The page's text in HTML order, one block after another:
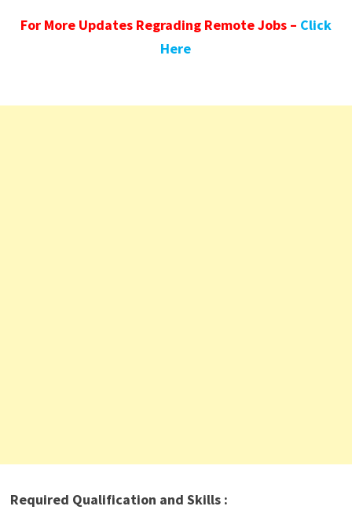
For More Updates Regrading Remote Jobs – Click
Here
Required Qualification and Skills :